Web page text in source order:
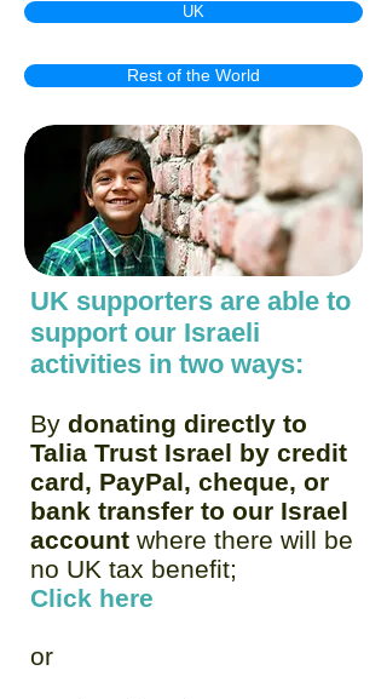
UK
Rest of the World
UK supporters are able to
support our Israeli
activities in two ways:
By donating directly to
Talia Trust Israel by credit
card, PayPal, cheque, or
bank transfer to our Israel
account where there will be
no UK tax benefit;
Click here
or